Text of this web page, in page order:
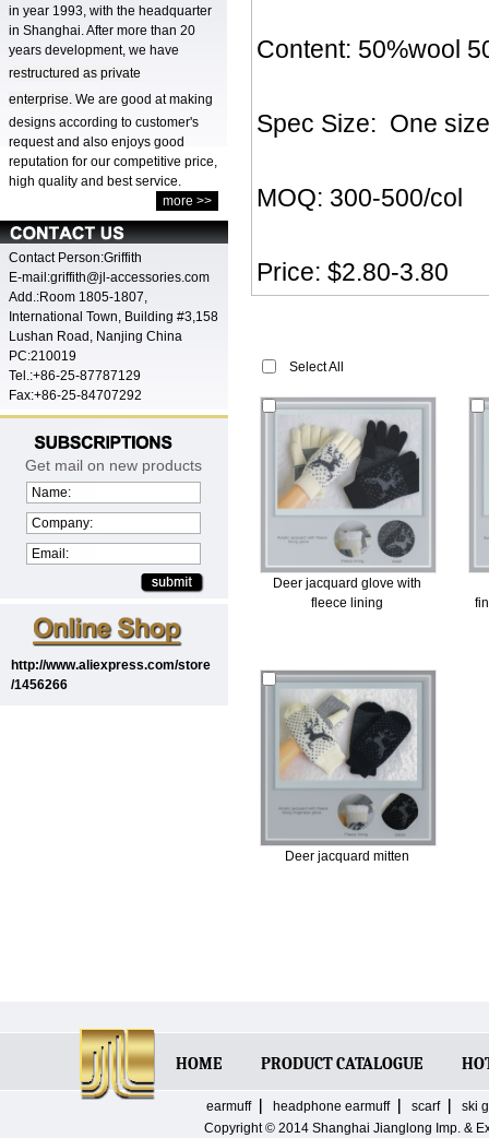
in year 1993, with the headquarter
in Shanghai. After more than 20
years development, we have
restructured as private
enterprise. We are good at making
designs according to customer's
request and also enjoys good
reputation for our competitive price,
high quality and best service.
more >>
Contact Person:Griffith
E-mail:griffith@jl-accessories.com
Add.:Room 1805-1807,
International Town, Building #3,158
Lushan Road, Nanjing China
PC:210019
Tel.:+86-25-87787129
Fax:+86-25-84707292
Get mail on new products
Name:
Company:
Email:
http://www.aliexpress.com/store
/1456266
Content: 50%wool
Spec Size: One size
MOQ: 300-500/col
Price: $2.80-3.80
Select All
Deer jacquard glove with
fleece lining
Deer jacquard mitten
HOME PRODUCT CATALOGUE
earmuff headphone earmuff scarf
ski
Copyright © 2014 Shanghai Jianglong Imp. &